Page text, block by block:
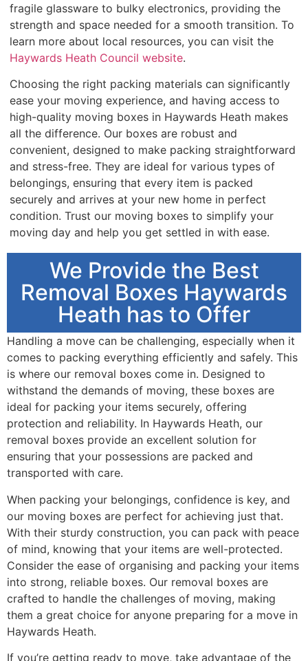
fragile glassware to bulky electronics, providing the
strength and space needed for a smooth transition. To
learn more about local resources, you can visit the
Haywards Heath Council website.
Choosing the right packing materials can significantly
ease your moving experience, and having access to
high-quality moving boxes in Haywards Heath makes
all the difference. Our boxes are robust and
convenient, designed to make packing straightforward
and stress-free. They are ideal for various types of
belongings, ensuring that every item is packed
securely and arrives at your new home in perfect
condition. Trust our moving boxes to simplify your
moving day and help you get settled in with ease.
We Provide the Best
Removal Boxes Haywards
Heath has to Offer
Handling a move can be challenging, especially when it
comes to packing everything efficiently and safely. This
is where our removal boxes come in. Designed to
withstand the demands of moving, these boxes are
ideal for packing your items securely, offering
protection and reliability. In Haywards Heath, our
removal boxes provide an excellent solution for
ensuring that your possessions are packed and
transported with care.
When packing your belongings, confidence is key, and
our moving boxes are perfect for achieving just that.
With their sturdy construction, you can pack with peace
of mind, knowing that your items are well-protected.
Consider the ease of organising and packing your items
into strong, reliable boxes. Our removal boxes are
crafted to handle the challenges of moving, making
them a great choice for anyone preparing for a move in
Haywards Heath.
If you’re getting ready to move, take advantage of the